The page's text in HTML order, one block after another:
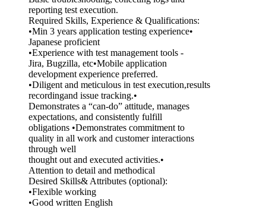
reporting test execution.
Required Skills, Experience & Qualifications:
•Min 3 years application testing experience•
Japanese proficient
•Experience with test management tools -
Jira, Bugzilla, etc•Mobile application
development experience preferred.
•Diligent and meticulous in test execution,results
recordingand issue tracking.•
Demonstrates a “can-do” attitude, manages
expectations, and consistently fulfill
obligations •Demonstrates commitment to
quality in all work and customer interactions
through well
thought out and executed activities.•
Attention to detail and methodical
Desired Skills& Attributes (optional):
•Flexible working
•Good written English